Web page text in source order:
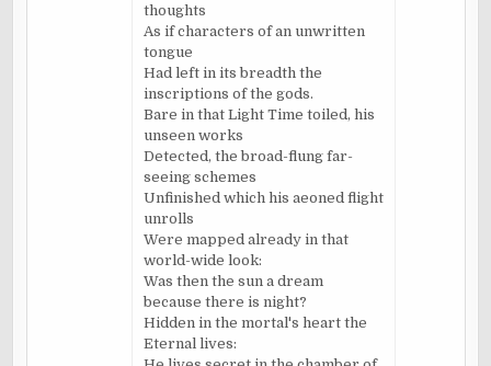
thoughts
As if characters of an unwritten
tongue
Had left in its breadth the
inscriptions of the gods.
Bare in that Light Time toiled, his
unseen works
Detected, the broad-flung far-
seeing schemes
Unfinished which his aeonedflight
unrolls
Were mapped already in that
world-wide look:
Was then the sun a dream
because there is night?
Hidden in the mortal's heart the
Eternal lives: